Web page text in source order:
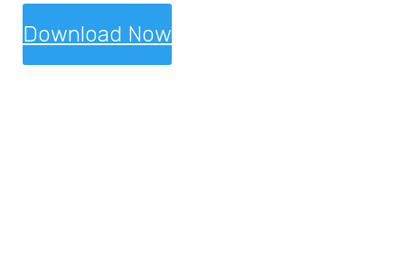
Download Now